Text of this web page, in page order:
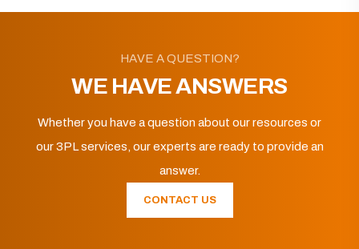
HAVE A QUESTION?
WE HAVE ANSWERS
Whether you have a question about our resources or
our 3PL services, our experts are ready to provide an
answer.
CONTACT US